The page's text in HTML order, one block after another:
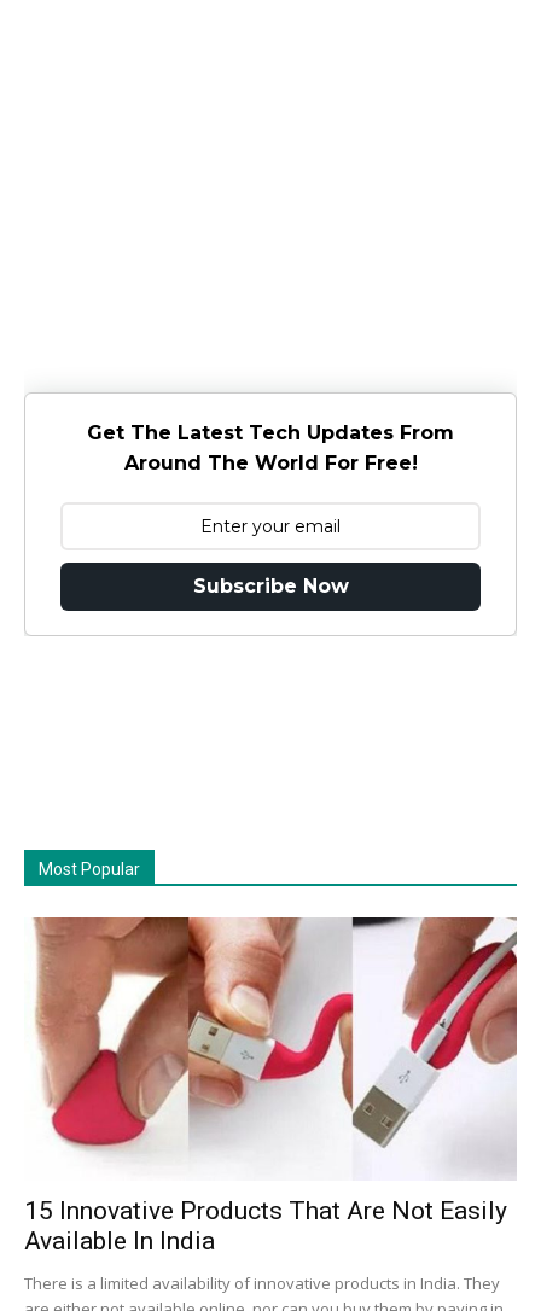
Get The Latest Tech Updates From
Around The World For Free!
Subscribe Now
Most Popular
15 Innovative Products That Are Not Easily
Available In India
There is a limited availability of innovative products in India. They